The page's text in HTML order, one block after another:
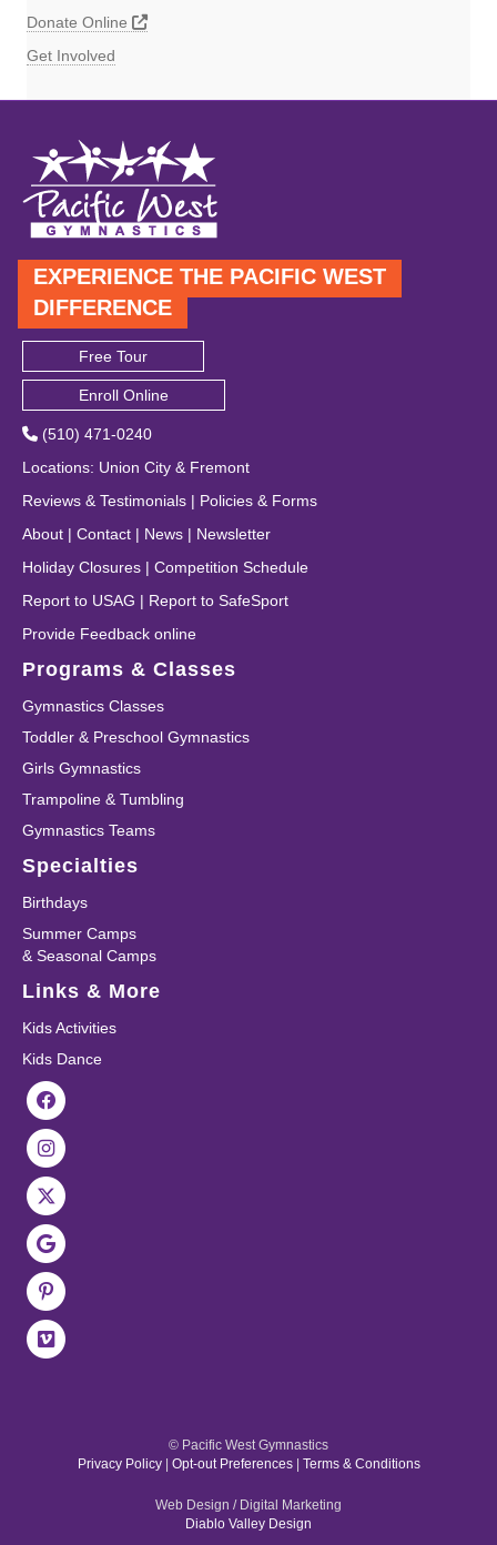
Donate Online
Get Involved
EXPERIENCE THE PACIFIC WEST
DIFFERENCE
Free Tour
Enroll Online
(510) 471-0240
Locations: Union City & Fremont
Reviews & Testimonials | Policies & Forms
About | Contact | News | Newsletter
Holiday Closures | Competition Schedule
Report to USAG | Report to SafeSport
Provide Feedback online
Programs & Classes
Gymnastics Classes
Toddler & Preschool Gymnastics
Girls Gymnastics
Trampoline & Tumbling
Gymnastics Teams
Specialties
Birthdays
Summer Camps
& Seasonal Camps
Links & More
Kids Activities
Kids Dance
© Pacific West Gymnastics
Privacy Policy| Opt-out Preferences| Terms & Conditions
Web Design / Digital Marketing
Diablo Valley Design